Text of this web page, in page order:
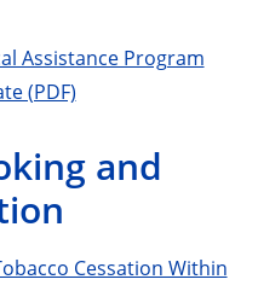
Assistance Program
(PDF)
and
Cessation Within